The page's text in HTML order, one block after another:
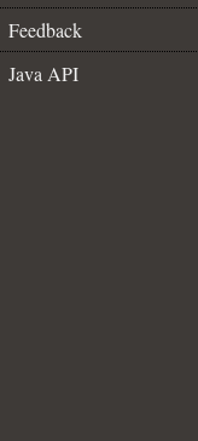
Feedback
Java API